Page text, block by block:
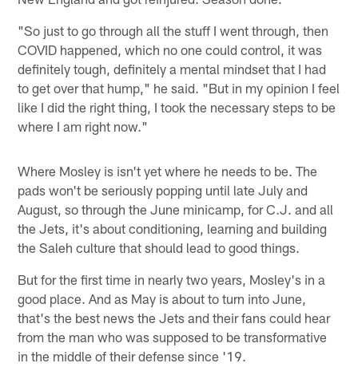
"So just to go through all the stuff I went through, then
COVID happened, which no one could control, it was
definitely tough, definitely a mental mindset that I had
to get over that hump," he said. "But in my opinion I feel
like I did the right thing, I took the necessary steps to be
where I am right now."
Where Mosley is isn't yet where he needs to be. The
pads won't be seriously popping until late July and
August, so through the June minicamp, for C.J. and all
the Jets, it's about conditioning, learning and building
the Saleh culture that should lead to good things.
But for the first time in nearly two years, Mosley's in a
good place. And as May is about to turn into June,
that's the best news the Jets and their fans could hear
from the man who was supposed to be transformative
in the middle of their defense since '19.